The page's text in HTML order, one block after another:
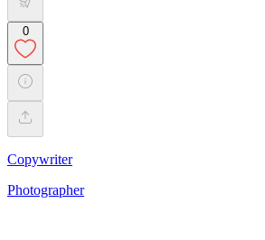
0
Copywriter
Photographer